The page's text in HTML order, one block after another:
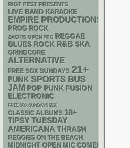
RIOT FEST PRESENTS
LIVE BAND KARAOKE
EMPIRE PRODUCTIONS
PROG ROCK
ZACK'S OPEN MIC REGGAE
BLUES ROCK R&B SKA
GRINDCORE
ALTERNATIVE
FREE SOX SUNDAYS 21+
FUNK SPORTS BUS
JAM POP PUNK FUSION
ELECTRONIC
FREE SOX SUNDAYS 2026
CLASSIC ALBUMS 18+
TIPSY TUESDAY
AMERICANA THRASH
REGGIES ON THE BEACH
MIDNIGHT OPEN MIC COMEDY NIGHTS